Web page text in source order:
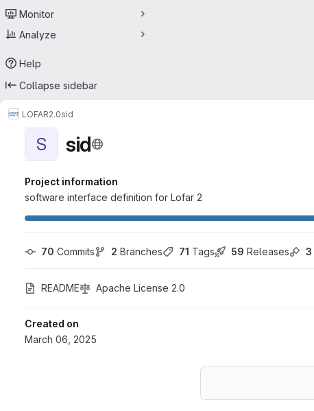
Monitor
Analyze
Help
Collapse sidebar
LOFAR2.0sid
S sid
Project information
software interface definition for Lofar 2
70 Commits 2 Branches 71 Tags 59 Releases 3
README Apache License 2.0
Created on
March 06, 2025